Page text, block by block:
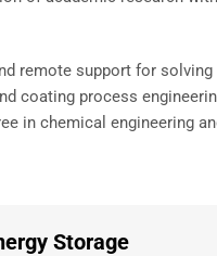
remote support for
coating process
in chemical engineering
Storage